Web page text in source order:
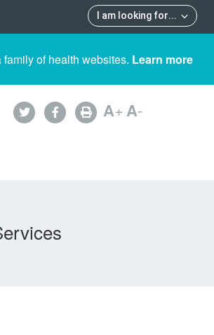
I am looking for...
of health websites. Learn more
A+A-